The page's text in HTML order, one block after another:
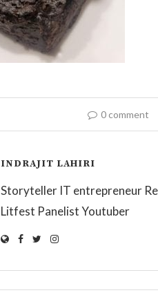
0 comment
INDRAJIT LAHIRI
Storyteller IT entrepreneur
Litfest Panelist Youtuber